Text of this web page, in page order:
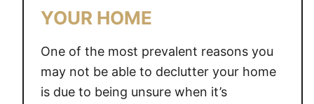
YOUR HOME
One of the most prevalent reasons you
may not be able to declutter your home
is due to being unsure when it’s